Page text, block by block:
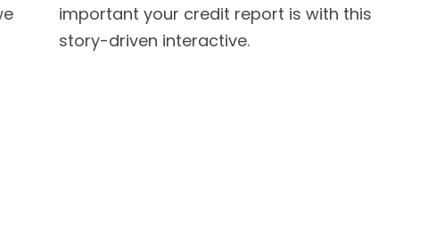
important your credit report is with this
story-driven interactive.